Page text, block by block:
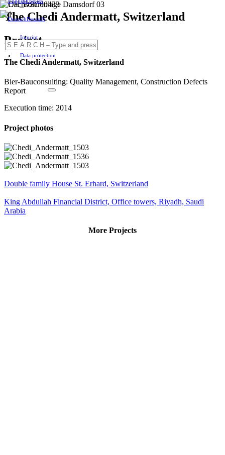
Deutsch
Imprint
Data protection
The Chedi Andermatt, Switzerland
Project
The Chedi Andermatt, Switzerland
Bier-Bauconsulting: Quality Management, Construction Defects
Report
Execution time: 2014
Project photos
Double family House St. Erhard, Switzerland
King Abdullah Financial District, Office towers, Riyadh, Saudi
Arabia
More Projects